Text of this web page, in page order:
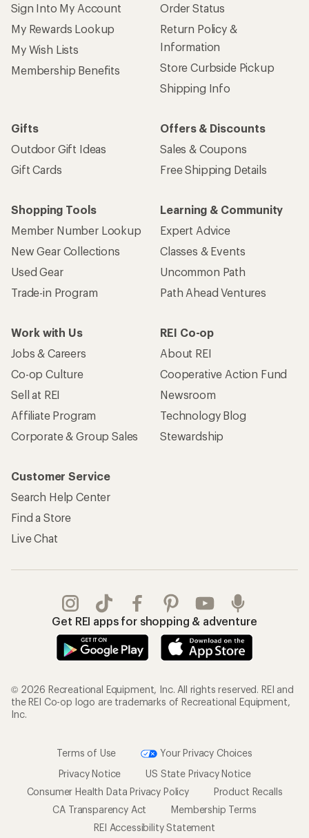
Sign Into My Account
My Rewards Lookup
My Wish Lists
Membership Benefits
Order Status
Return Policy &
Information
Store Curbside Pickup
Shipping Info
Gifts
Outdoor Gift Ideas
Gift Cards
Offers & Discounts
Sales & Coupons
Free Shipping Details
Shopping Tools
Member Number Lookup
New Gear Collections
Used Gear
Trade-in Program
Learning & Community
Expert Advice
Classes & Events
Uncommon Path
Path Ahead Ventures
Work with Us
Jobs & Careers
Co-op Culture
Sell at REI
Affiliate Program
Corporate & Group Sales
REI Co-op
About REI
Cooperative Action Fund
Newsroom
Technology Blog
Stewardship
Customer Service
Search Help Center
Find a Store
Live Chat
Get REI apps for shopping & adventure
© 2026 Recreational Equipment, Inc. All rights reserved. REI and
the REI Co-op logo are trademarks of Recreational Equipment,
Inc.
Terms of Use
Your Privacy Choices
Privacy Notice
US State Privacy Notice
Consumer Health Data Privacy Policy
Product Recalls
CA Transparency Act
Membership Terms
REI Accessibility Statement